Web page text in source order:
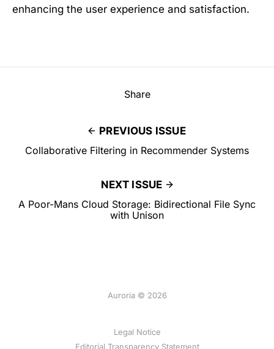
enhancing the user experience and satisfaction.
PREVIOUS ISSUE
Collaborative Filtering in Recommender Systems
Share
NEXT ISSUE
A Poor-Mans Cloud Storage: Bidirectional File Sync
with Unison
Auroria © 2026
Legal Notice
Editorial Transparency Statement